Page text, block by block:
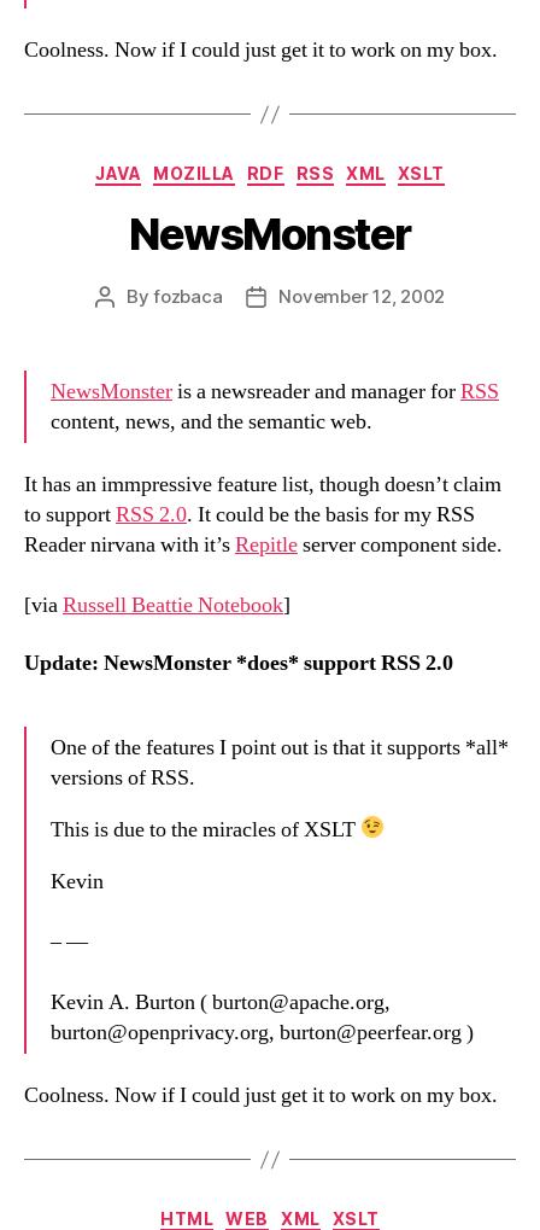
Coolness. Now if I could just get it to work on my box.
Categories
JAVA MOZILLA RDF RSS XML XSLT
NewsMonster
PostByfozbaca
PostNovember 12, 2002
NewsMonsteris a newsreader and manager forRSS
content, news, and the semantic web.
It has an immpressive feature list, though doesn’t claim
to supportRSS 2.0. It could be the basis for my RSS
Reader nirvana with it’sRepitleserver component side.
[viaRussell Beattie Notebook]
Update: NewsMonster *does* support RSS 2.0
One of the features I point out is that it supports *all*
versions of RSS.
This is due to the miracles of XSLT
Kevin
– —
Kevin A. Burton ( burton@apache.org,
burton@openprivacy.org, burton@peerfear.org )
Coolness. Now if I could just get it to work on my box.
Categories
HTML WEB XML XSLT